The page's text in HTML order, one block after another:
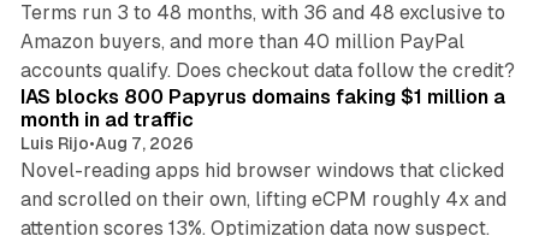
Terms run 3 to 48 months, with 36 and 48 exclusive to
Amazon buyers, and more than 40 million PayPal
accounts qualify. Does checkout data follow the credit?
IAS blocks 800 Papyrus domains faking $1 million a
month in ad traffic
Luis Rijo•Aug 7, 2026
Novel-reading apps hid browser windows that clicked
and scrolled on their own, lifting eCPM roughly 4x and
attention scores 13%. Optimization data now suspect.